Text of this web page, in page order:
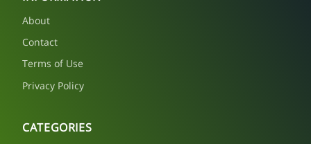
About
Contact
Terms of Use
Privacy Policy
CATEGORIES